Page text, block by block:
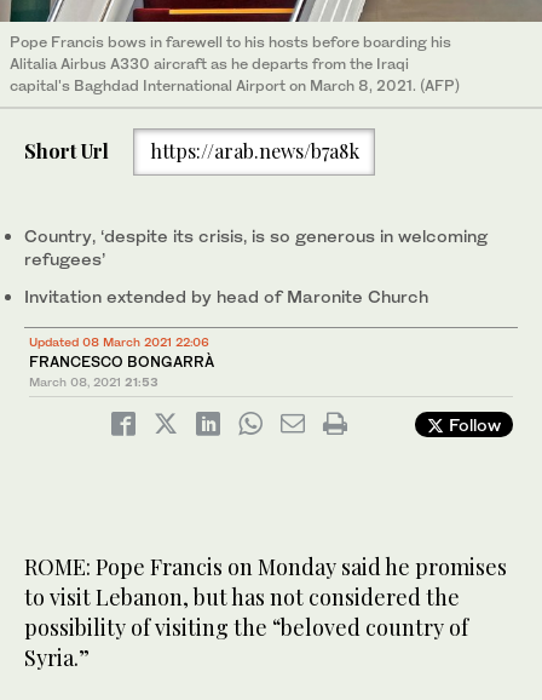
Pope Francis bows in farewell to his hosts before boarding his
Alitalia Airbus A330 aircraft as he departs from the Iraqi
capital's Baghdad International Airport on March 8, 2021. (AFP)
Short Url https://arab.news/b7a8k
Country, ‘despite its crisis, is so generous in welcoming
refugees’
Invitation extended by head of Maronite Church
Updated 08 March 2021 22:06
FRANCESCO BONGARRÀ
March 08, 2021 21:53
Follow
ROME: Pope Francis on Monday said he promises
to visit Lebanon, but has not considered the
possibility of visiting the “beloved country of
Syria.”